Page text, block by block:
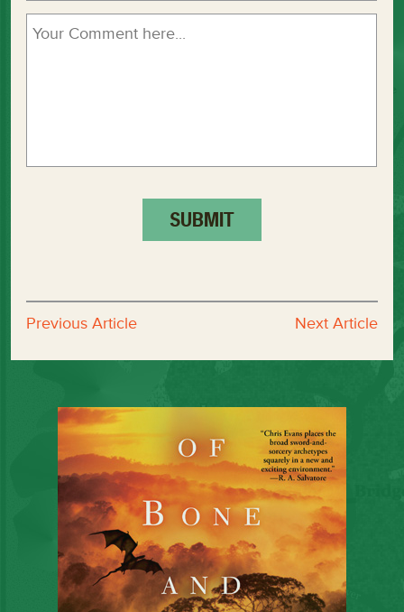
Previous Article Next Article